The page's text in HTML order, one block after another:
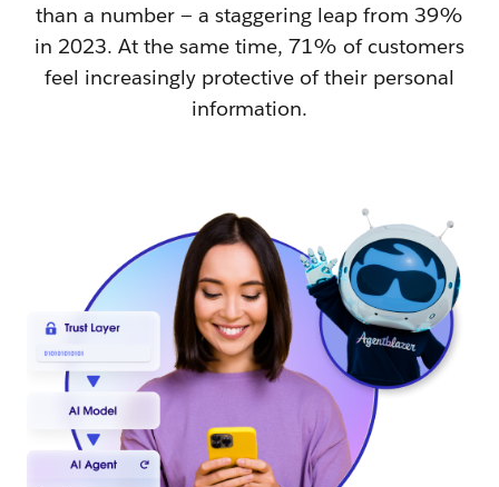
than a number — a staggering leap from 39%
in 2023. At the same time, 71% of customers
feel increasingly protective of their personal
information.